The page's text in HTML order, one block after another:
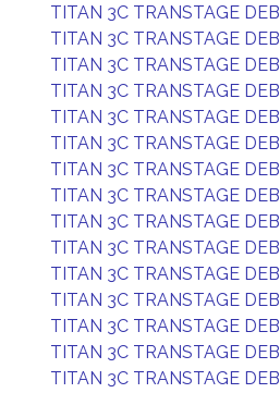
TITAN 3C TRANSTAGE DEB
TITAN 3C TRANSTAGE DEB
TITAN 3C TRANSTAGE DEB
TITAN 3C TRANSTAGE DEB
TITAN 3C TRANSTAGE DEB
TITAN 3C TRANSTAGE DEB
TITAN 3C TRANSTAGE DEB
TITAN 3C TRANSTAGE DEB
TITAN 3C TRANSTAGE DEB
TITAN 3C TRANSTAGE DEB
TITAN 3C TRANSTAGE DEB
TITAN 3C TRANSTAGE DEB
TITAN 3C TRANSTAGE DEB
TITAN 3C TRANSTAGE DEB
TITAN 3C TRANSTAGE DEB